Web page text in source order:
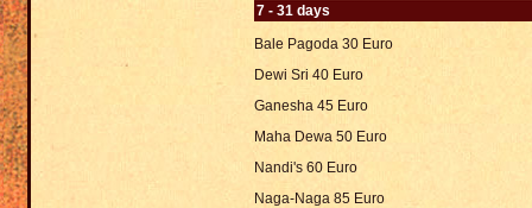
7 - 31 days
Bale Pagoda 30 Euro
Dewi Sri 40 Euro
Ganesha 45 Euro
Maha Dewa 50 Euro
Nandi's 60 Euro
Naga-Naga 85 Euro